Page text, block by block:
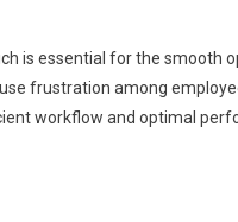
is essential for the smooth
frustration among
workflow and optimal